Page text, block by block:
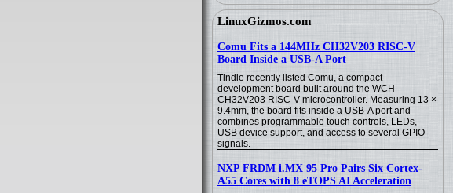
LinuxGizmos.com
Comu Fits a 144MHz CH32V203 RISC-V
Board Inside a USB-A Port
Tindie recently listed Comu, a compact
development board built around the WCH
CH32V203 RISC-V microcontroller. Measuring 13 ×
9.4mm, the board fits inside a USB-A port and
combines programmable touch controls, LEDs,
USB device support, and access to several GPIO
signals.
NXP FRDM i.MX 95 Pro Pairs Six Cortex-
A55 Cores with 8 eTOPS AI Acceleration